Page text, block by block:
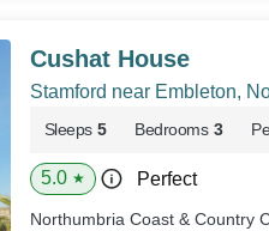
Cushat House
Stamford near Embleton,
Sleeps 5 Bedrooms 3
5.0 ★ Perfect
Northumbria Coast & Country